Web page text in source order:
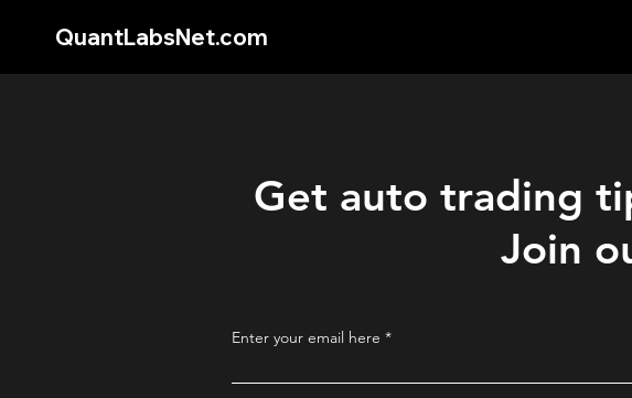
QuantLabsNet.com
Get auto trading
Join
Enter your email here